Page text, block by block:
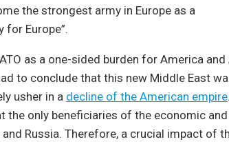
the strongest army in Europe as a
for Europe”.
as a one-sided burden for America and
to conclude that this new Middle East
usher in a decline of the American empire
the only beneficiaries of the economic
Russia. Therefore, a crucial impact of